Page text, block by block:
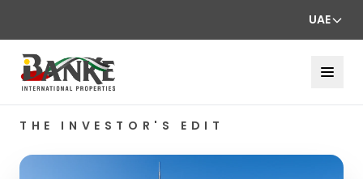
UAE
THE INVESTOR'S EDIT